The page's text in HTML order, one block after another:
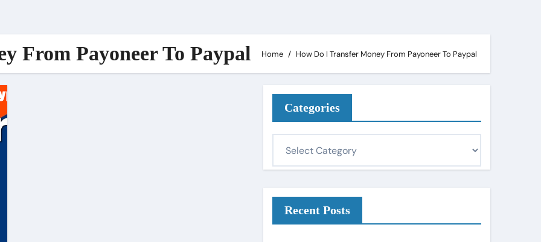
From Payoneer To Paypal Home How Do I Transfer Money From Payoneer To Paypal
Categories
o
Recent Posts